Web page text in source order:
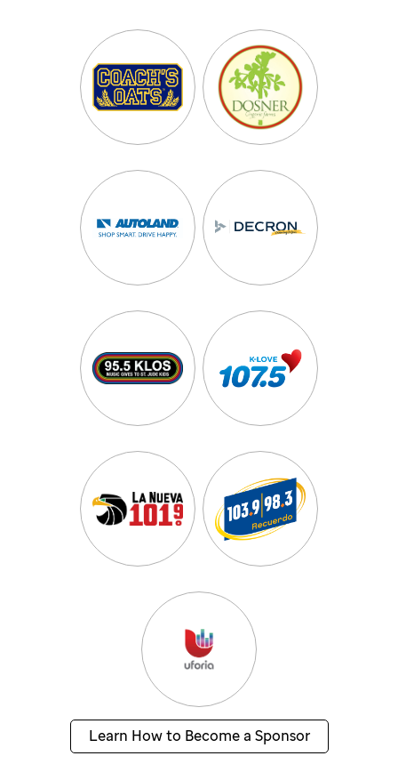
Learn How to Become a Sponsor